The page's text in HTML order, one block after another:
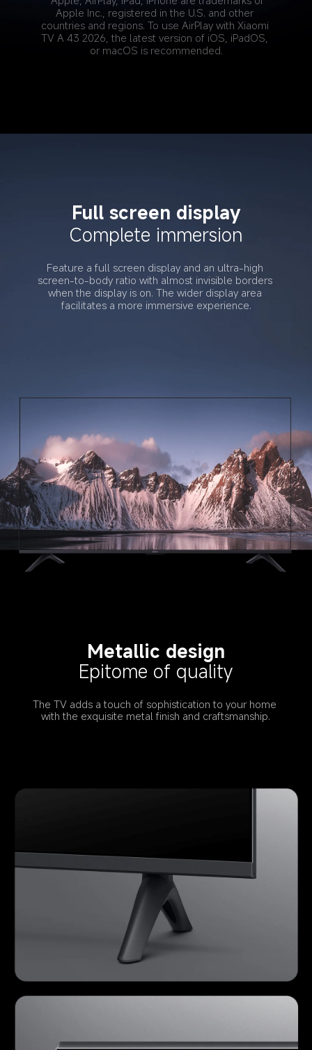
Apple Inc., registered in the U.S. and other
countries and regions. To use AirPlay with Xiaomi
TV A 43 2026, the latest version of iOS, iPadOS,
or macOS is recommended.
Full screen display
Complete immersion
Feature a full screen display and an ultra-high
screen-to-body ratio with almost invisible borders
when the display is on. The wider display area
facilitates a more immersive experience.
Metallic design
Epitome of quality
The TV adds a touch of sophistication to your home
with the exquisite metal finish and craftsmanship.